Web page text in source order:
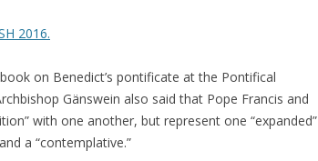
2016.
on Benedict’s pontificate at the Pontifical
Gänswein also said that Pope Francis and
with one another, but represent one “expanded”
a “contemplative.”